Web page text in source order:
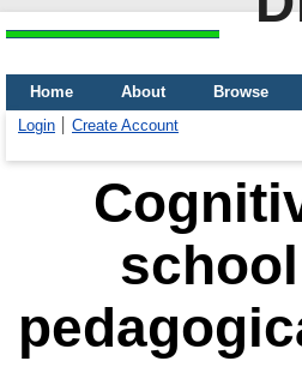
Home About
Browse
Login
Create Account